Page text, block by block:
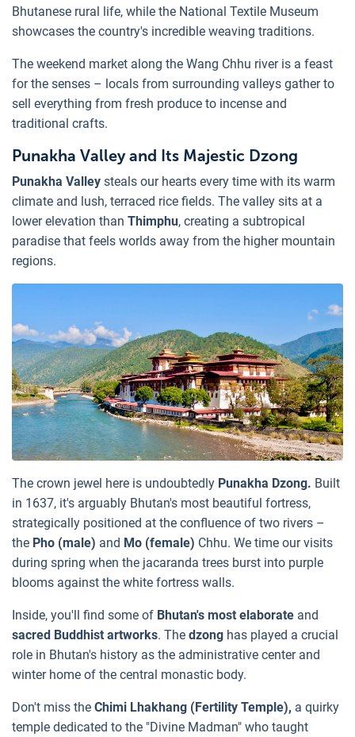
Bhutanese rural life, while the National Textile Museum
showcases the country's incredible weaving traditions.
The weekend market along the Wang Chhu river is a feast
for the senses – locals from surrounding valleys gather to
sell everything from fresh produce to incense and
traditional crafts.
Punakha Valley and Its Majestic Dzong
Punakha Valley steals our hearts every time with its warm
climate and lush, terraced rice fields. The valley sits at a
lower elevation than Thimphu, creating a subtropical
paradise that feels worlds away from the higher mountain
regions.
The crown jewel here is undoubtedly Punakha Dzong. Built
in 1637, it's arguably Bhutan's most beautiful fortress,
strategically positioned at the confluence of two rivers –
the Pho (male) and Mo (female) Chhu. We time our visits
during spring when the jacaranda trees burst into purple
blooms against the white fortress walls.
Inside, you'll find some of Bhutan's most elaborate and
sacred Buddhist artworks. The dzong has played a crucial
role in Bhutan's history as the administrative center and
winter home of the central monastic body.
Don't miss the Chimi Lhakhang (Fertility Temple), a quirky
temple dedicated to the "Divine Madman" who taught